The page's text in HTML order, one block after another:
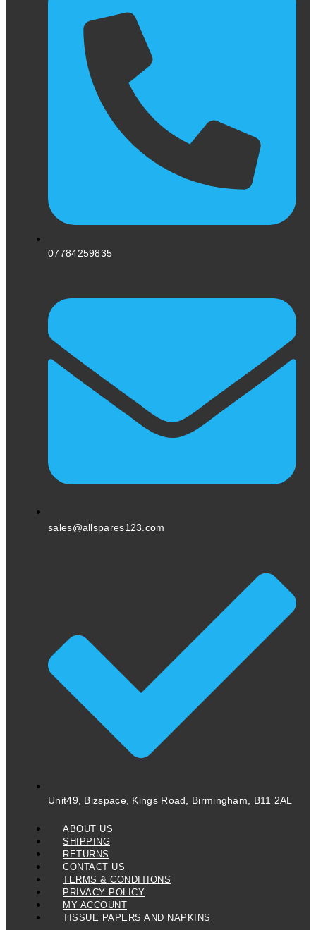
07784259835
sales@allspares123.com
Unit49, Bizspace, Kings Road, Birmingham, B11 2AL
ABOUT US
SHIPPING
RETURNS
CONTACT US
TERMS & CONDITIONS
PRIVACY POLICY
MY ACCOUNT
TISSUE PAPERS AND NAPKINS